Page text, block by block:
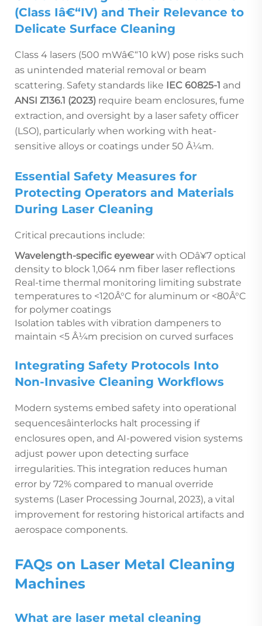
(Class Iâ€“IV) and Their Relevance to
Delicate Surface Cleaning
Class 4 lasers (500 mWâ€“10 kW) pose risks such
as unintended material removal or beam
scattering. Safety standards like
IEC 60825-1 and
ANSI Z136.1 (2023) require beam enclosures, fume
extraction, and oversight by a laser safety officer
(LSO), particularly when working with heat-
sensitive alloys or coatings under 50 Â¼m.
Essential Safety Measures for
Protecting Operators and Materials
During Laser Cleaning
Critical precautions include:
Wavelength-specific eyewearwith ODâ¥7 optical
density to block 1,064 nm fiber laser reflections
Real-time thermal monitoring limiting substrate
temperatures to <120Â°C for aluminum or <80Â°C
for polymer coatings
Isolation tables with vibration dampeners to
maintain <5 Â¼m precision on curved surfaces
Integrating Safety Protocols Into
Non-Invasive Cleaning Workflows
Modern systems embed safety into operational
sequencesâinterlocks halt processing if
enclosures open, and AI-powered vision systems
adjust power upon detecting surface
irregularities. This integration reduces human
error by 72% compared to manual override
systems (Laser Processing Journal, 2023), a vital
improvement for restoring historical artifacts and
aerospace components.
FAQs on Laser Metal Cleaning
Machines
What are laser metal cleaning